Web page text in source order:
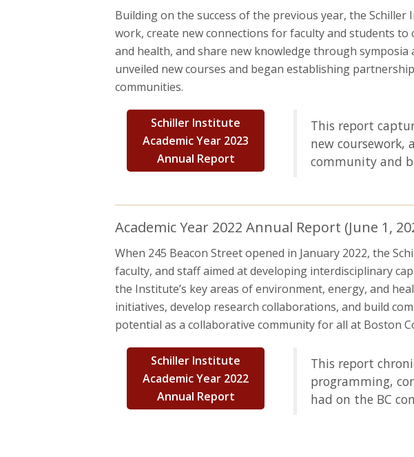
Building on the success of the previous year, the
work, create new connections for faculty and students
and health, and share new knowledge through
unveiled new courses and began establishing
communities.
Schiller Institute
Academic Year 2023
Annual Report
This report
new coursework,
community and
Academic Year 2022 Annual Report (June 1,
When 245 Beacon Street opened in January 2022, the
faculty, and staff aimed at developing interdisciplinary
the Institute’s key areas of environment, energy, and
initiatives, develop research collaborations, and build
potential as a collaborative community for all at Boston
Schiller Institute
Academic Year 2022
Annual Report
This report
programming,
had on the BC